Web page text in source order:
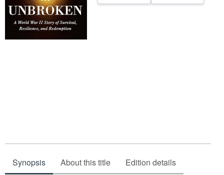
Synopsis About this title Edition details